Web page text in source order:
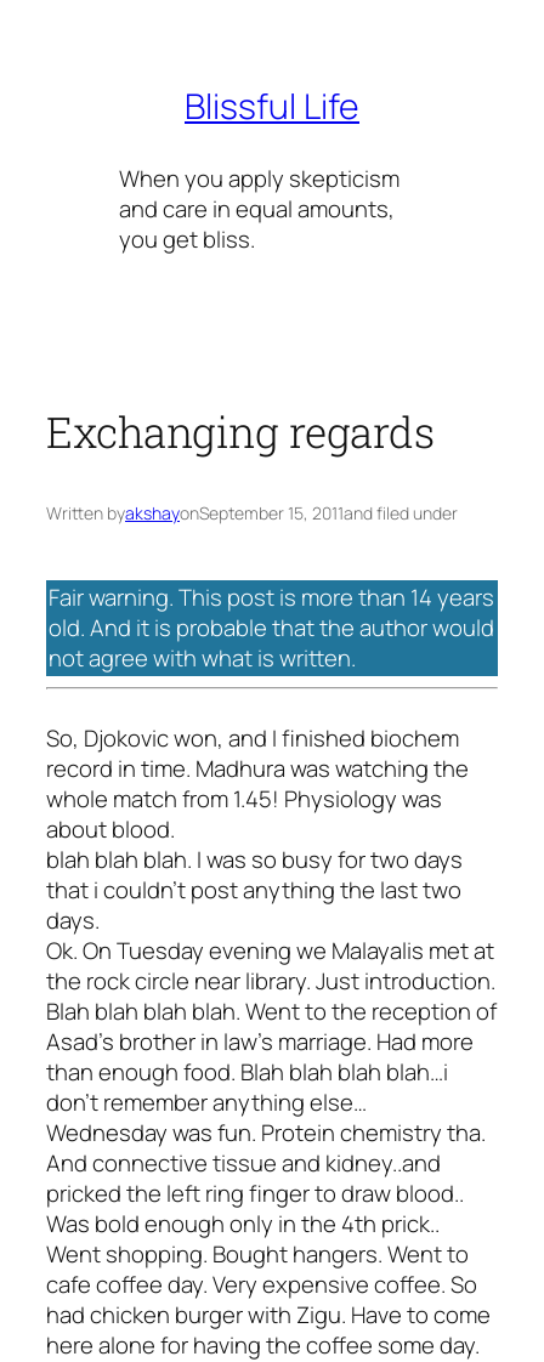
Blissful Life
When you apply skepticism
and care in equal amounts,
you get bliss.
Exchanging regards
Written byakshayonSeptember 15, 2011and filed under
Fair warning. This post is more than 14 years
old. And it is probable that the author would
not agree with what is written.
So, Djokovic won, and I finished biochem
record in time. Madhura was watching the
whole match from 1.45! Physiology was
about blood.
blah blah blah. I was so busy for two days
that i couldn't post anything the last two
days.
Ok. On Tuesday evening we Malayalis met at
the rock circle near library. Just introduction.
Blah blah blah blah. Went to the reception of
Asad's brother in law's marriage. Had more
than enough food. Blah blah blah blah…i
don't remember anything else…
Wednesday was fun. Protein chemistry tha.
And connective tissue and kidney..and
pricked the left ring finger to draw blood..
Was bold enough only in the 4th prick..
Went shopping. Bought hangers. Went to
cafe coffee day. Very expensive coffee. So
had chicken burger with Zigu. Have to come
here alone for having the coffee some day.